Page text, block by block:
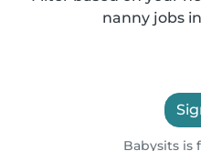
nanny jobs
Babysits is